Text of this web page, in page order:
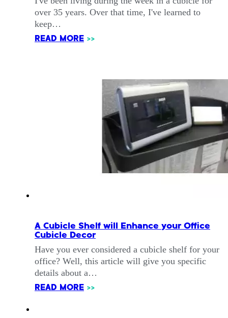
over 35 years. Over that time, I've learned to
keep…
READ MORE >>
A Cubicle Shelf will Enhance your Office
Cubicle Decor
Have you ever considered a cubicle shelf for your
office? Well, this article will give you specific
details about a…
READ MORE >>